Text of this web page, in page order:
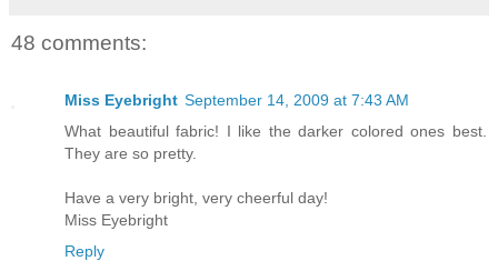
48 comments:
Miss Eyebright September 14, 2009 at 7:43 AM
What beautiful fabric! I like the darker colored ones best.
They are so pretty.
Have a very bright, very cheerful day!
Miss Eyebright
Reply